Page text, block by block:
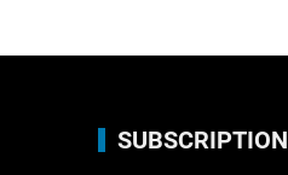
SUBSCRIPTION